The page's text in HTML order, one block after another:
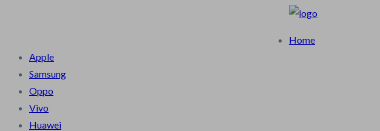
Home
Apple
Samsung
Oppo
Vivo
Huawei